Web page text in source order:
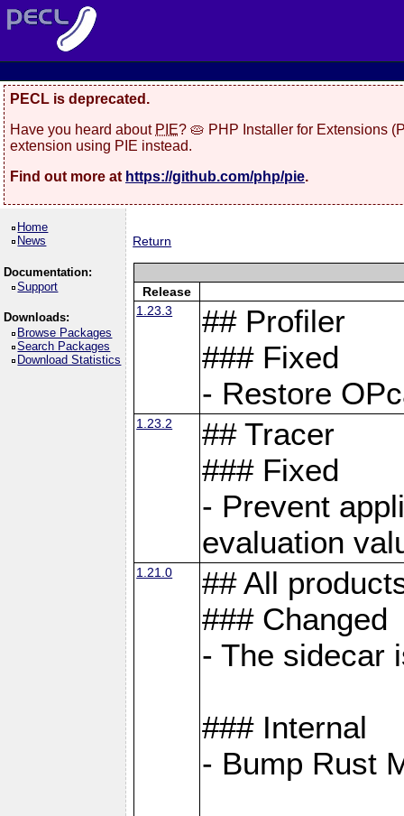
PECL is deprecated.
Have you heard about PIE? 🥧 PHP Installer for Extensions
extension using PIE instead.
Find out more at https://github.com/php/pie.
Home
News
Documentation:
Support
Downloads:
Browse Packages
Search Packages
Download Statistics
Return
Release
1.23.3
## Profiler
### Fixed
- Restore
1.23.2
## Tracer
### Fixed
- Prevent
evaluation
1.21.0
## All
### Changed
- The sidecar
### Internal
- Bump Rust